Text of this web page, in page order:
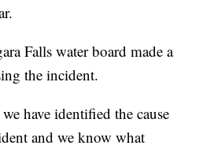
Falls water board made a
the incident.
have identified the cause
and we know what